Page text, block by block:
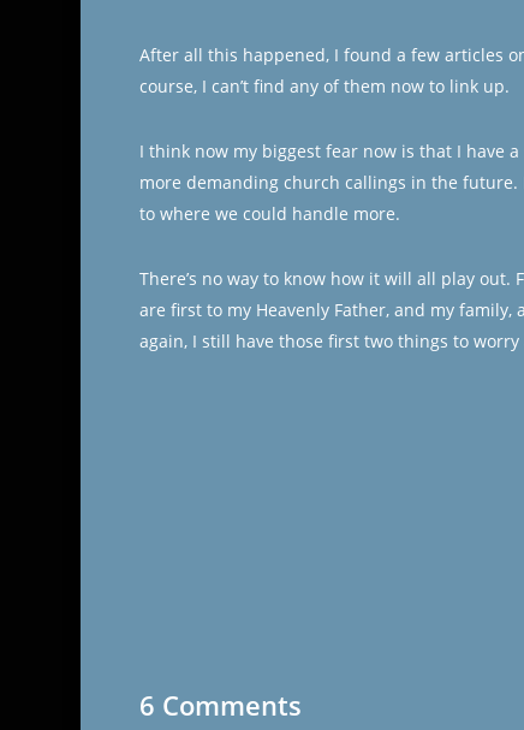
After all this happened, I found a few articles
course, I can’t find any of them now to link up.
I think now my biggest fear now is that I have
more demanding church callings in the future.
to where we could handle more.
There’s no way to know how it will all play
are first to my Heavenly Father, and my
again, I still have those first two things to
6 Comments